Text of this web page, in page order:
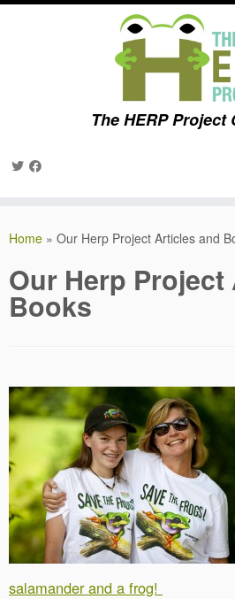
The HERP Project
Home » Our Herp Project Articles and
Our Herp
Books
salamander and a frog!